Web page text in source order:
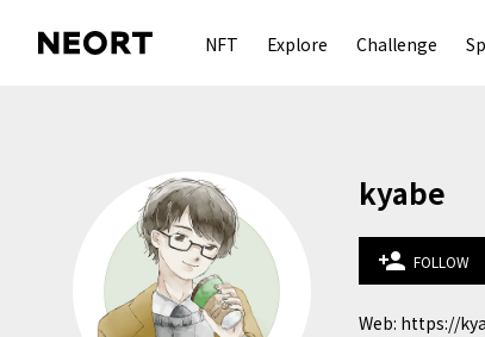
NFT Explore Challenge
kyabe
person_add FOLLOW
Web: https://